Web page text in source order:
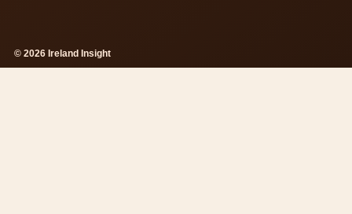
© 2026 Ireland Insight